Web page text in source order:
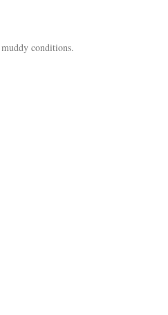
conditions.